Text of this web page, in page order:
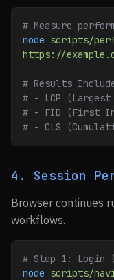
# Measure
node scripts/
https://
# Results
# - LCP
# - FID (First
# - CLS
4. Session
Browser continues
workflows.
# Step 1: Login
node scripts/